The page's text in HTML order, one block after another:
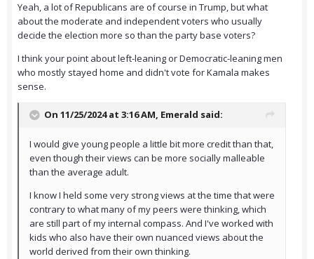
Yeah, a lot of Republicans are of course in Trump, but what
about the moderate and independent voters who usually
decide the election more so than the party base voters?
I think your point about left-leaning or Democratic-leaning men
who mostly stayed home and didn't vote for Kamala makes
sense.
On 11/25/2024 at 3:16 AM, Emerald said:
I would give young people a little bit more credit than that,
even though their views can be more socially malleable
than the average adult.
I know I held some very strong views at the time that were
contrary to what many of my peers were thinking, which
are still part of my internal compass. And I've worked with
kids who also have their own nuanced views about the
world derived from their own thinking.